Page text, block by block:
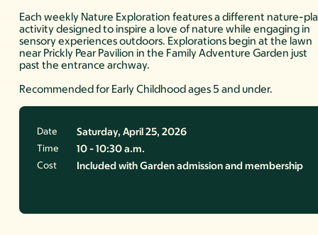
Each weekly Nature Exploration features a different nature-
activity designed to inspire a love of nature while engaging in
sensory experiences outdoors. Explorations begin at the lawn
near Prickly Pear Pavilion in the Family Adventure Garden just
past the entrance archway.
Recommended for Early Childhood ages 5 and under.
Date Saturday, April 25, 2026
Time 10 - 10:30 a.m.
Cost Included with Garden admission and membership